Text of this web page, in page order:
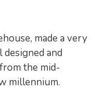
made a very
and
the mid-
millennium.